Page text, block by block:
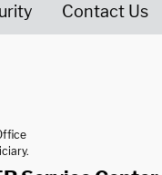
Contact Us